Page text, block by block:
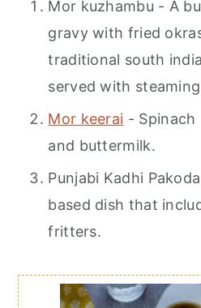
Mor kuzhambu - A
gravy with fried
traditional south
served with
Mor keerai -
and buttermilk.
Punjabi Kadhi
based dish that
fritters.